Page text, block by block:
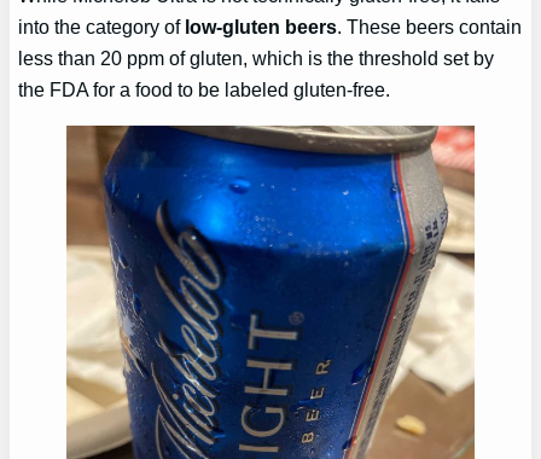
into the category of low-gluten beers. These beers contain
less than 20 ppm of gluten, which is the threshold set by
the FDA for a food to be labeled gluten-free.